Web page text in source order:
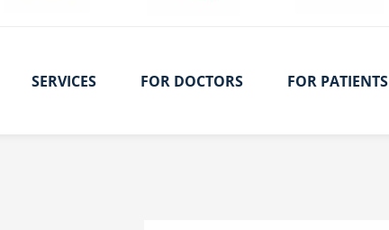
SERVICES FOR DOCTORS FOR PATIENTS